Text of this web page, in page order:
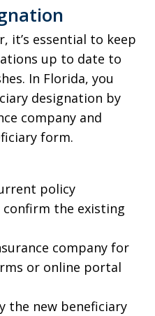
it’s essential to keep
up to date to
In Florida, you
designation by
company and
form.
policy
the existing
company for
or online portal
the new beneficiary